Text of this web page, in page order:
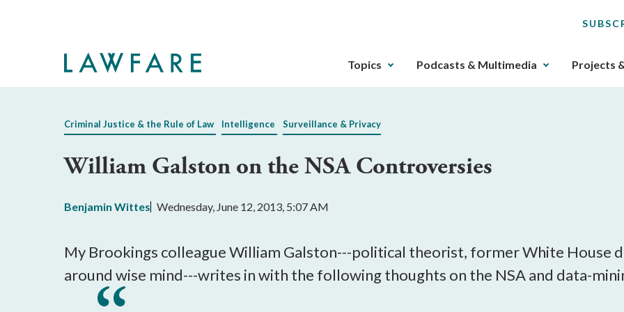
The
can
gotten
key.
Any
buttons
Topics Podcasts & Multimedia Projects
Criminal Justice & the Rule of Law Intelligence Surveillance & Privacy
William Galston on the NSA Controversies
Benjamin Wittes Wednesday, June 12, 2013, 5:07 AM
My Brookings colleague William Galston---political theorist, former White House
around wise mind---writes in with the following thoughts on the NSA and data-